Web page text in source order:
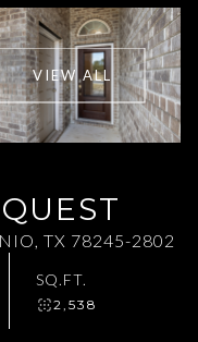
VIEW ALL
TX 78245-2802
SQ.FT.
2,538
Sunday
09
Aug